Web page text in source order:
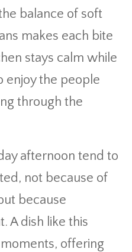
balance of soft
makes each bite
stays calm while
enjoy the people
through the
afternoon tend to
not because of
because
A dish like this
offering